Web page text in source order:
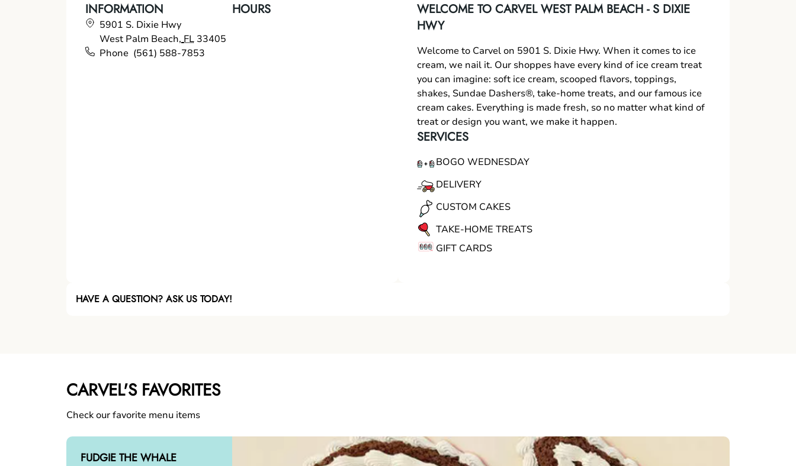
INFORMATION
5901 S. Dixie Hwy
West Palm Beach, FL 33405
Phone (561) 588-7853
HOURS
WELCOME TO CARVEL WEST PALM BEACH - S DIXIE
HWY
Welcome to Carvel on 5901 S. Dixie Hwy. When it comes to ice
cream, we nail it. Our shoppes have every kind of ice cream treat
you can imagine: soft ice cream, scooped flavors, toppings,
shakes, Sundae Dashers®, take-home treats, and our famous ice
cream cakes. Everything is made fresh, so no matter what kind of
treat or design you want, we make it happen.
SERVICES
BOGO WEDNESDAY
DELIVERY
CUSTOM CAKES
TAKE-HOME TREATS
GIFT CARDS
HAVE A QUESTION? ASK US TODAY!
CARVEL'S FAVORITES
Check our favorite menu items
FUDGIE THE WHALE